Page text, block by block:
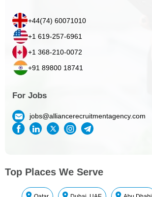
+44(74) 60071010
+1 619-257-6961
+1 368-210-0072
+91 89800 18741
For Jobs
jobs@alliancerecruitmentagency.com
Top Places We Serve